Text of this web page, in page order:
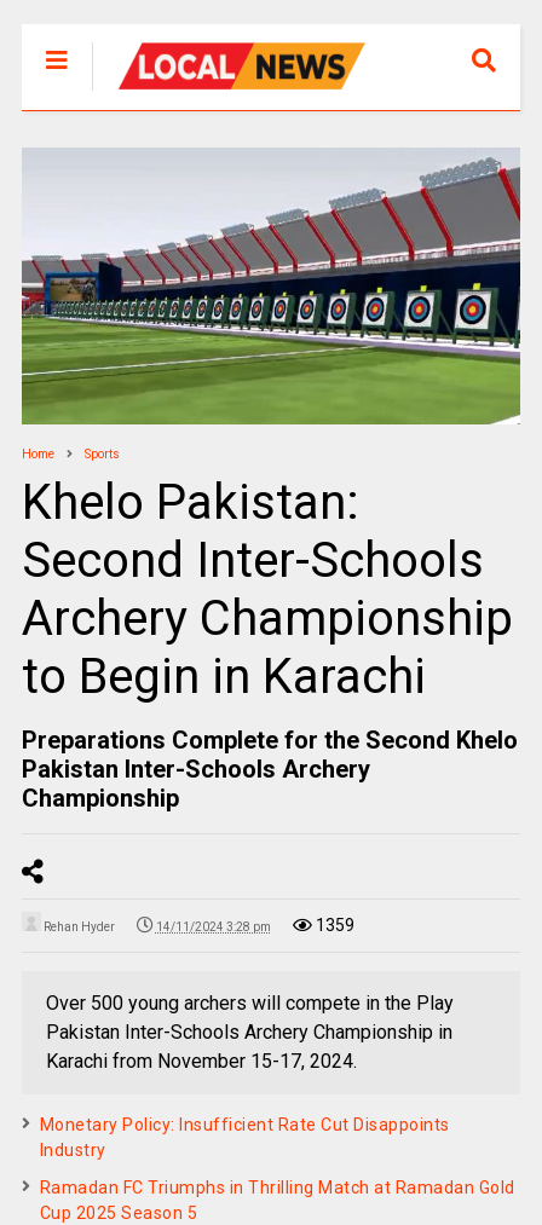
Home Sports
Khelo Pakistan:
Second Inter-Schools
Archery Championship
to Begin in Karachi
Preparations Complete for the Second Khelo
Pakistan Inter-Schools Archery
Championship
Rehan Hyder 14/11/2024 3:28 pm 1359
Over 500 young archers will compete in the Play
Pakistan Inter-Schools Archery Championship in
Karachi from November 15-17, 2024.
Monetary Policy: Insufficient Rate Cut Disappoints
Industry
Ramadan FC Triumphs in Thrilling Match at Ramadan Gold
Cup 2025 Season 5